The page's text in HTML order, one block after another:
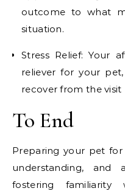
outcome to what
situation.
Stress Relief: Your
reliever for your
recover from the visit
To End
Preparing your pet for
understanding, and
fostering familiarity